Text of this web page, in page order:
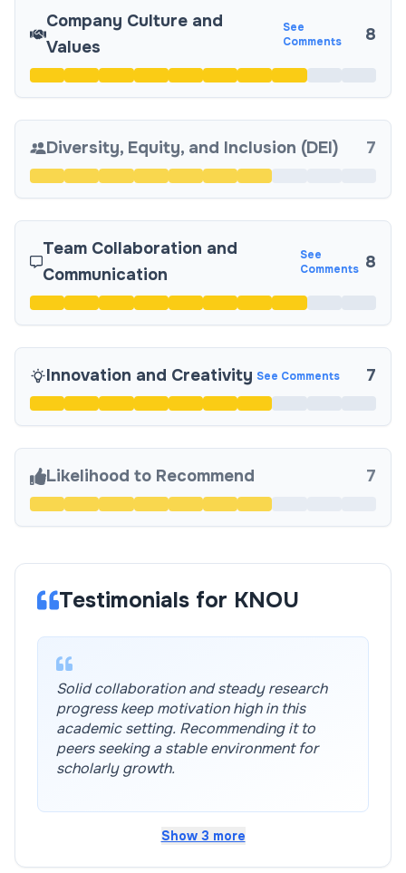
Company Culture and
Values
See
Comments
8
Diversity, Equity, and Inclusion (DEI) 7
Team Collaboration and
Communication
See
Comments 8
Innovation and Creativity See Comments 7
Likelihood to Recommend 7
Testimonials for KNOU
Solid collaboration and steady research
progress keep motivation high in this
academic setting. Recommending it to
peers seeking a stable environment for
scholarly growth.
Show 3 more